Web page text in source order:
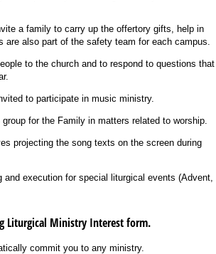
a family to carry up the offertory gifts, help in
also part of the safety team for each campus.
to the church and to respond to questions that
to participate in music ministry.
for the Family in matters related to worship.
projecting the song texts on the screen during
and execution for special liturgical events (Advent,
Liturgical Ministry Interest form.
commit you to any ministry.